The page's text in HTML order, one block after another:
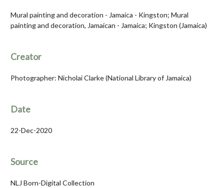
Mural painting and decoration - Jamaica - Kingston; Mural
painting and decoration, Jamaican - Jamaica; Kingston (Jamaica)
Creator
Photographer: Nicholai Clarke (National Library of Jamaica)
Date
22-Dec-2020
Source
NLJ Born-Digital Collection